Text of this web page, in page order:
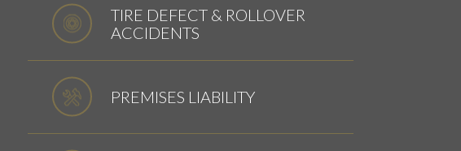
TIRE DEFECT & ROLLOVER
ACCIDENTS
PREMISES LIABILITY